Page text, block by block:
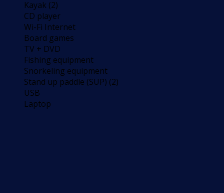
Kayak (2)
CD player
Wi-Fi Internet
Board games
TV + DVD
Fishing equipment
Snorkeling equipment
Stand up paddle (SUP) (2)
USB
Laptop